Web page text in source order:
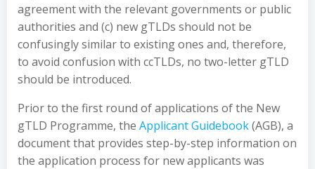
agreement with the relevant governments or public
authorities and (c) new gTLDs should not be
confusingly similar to existing ones and, therefore,
to avoid confusion with ccTLDs, no two-letter gTLD
should be introduced.
Prior to the first round of applications of the New
gTLD Programme, the Applicant Guidebook(AGB), a
document that provides step-by-step information on
the application process for new applicants was